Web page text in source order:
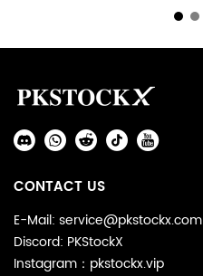
Auxiliary
Navigation
and
Information
Social
CONTACT US
E-Mail: service@pkstockx.com
Discord: PKStockX
Instagram：pkstockx.vip